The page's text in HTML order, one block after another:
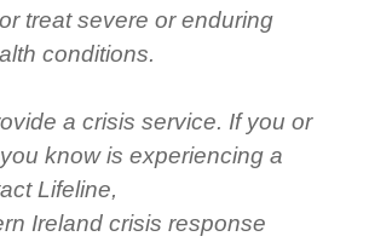
treat severe or enduring
conditions.
a crisis service. If you or
know is experiencing a
Lifeline,
Ireland crisis response